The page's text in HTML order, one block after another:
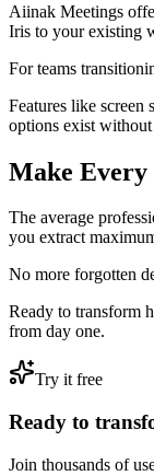
Aiinak Meetings
Iris to your existing
For teams
Features like
options exist
Make Every
The average
you extract
No more forgotten
Ready to transform
from day one.
Try it free
Ready to
Join thousands of